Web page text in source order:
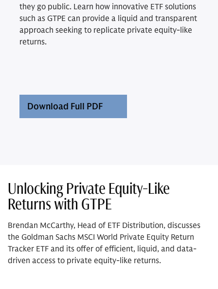
they go public. Learn how innovative ETF solutions
such as GTPE can provide a liquid and transparent
approach seeking to replicate private equity-like
returns.
Download Full PDF
Unlocking Private Equity-Like
Returns with GTPE
Brendan McCarthy, Head of ETF Distribution, discusses
the Goldman Sachs MSCI World Private Equity Return
Tracker ETF and its offer of efficient, liquid, and data-
driven access to private equity-like returns.